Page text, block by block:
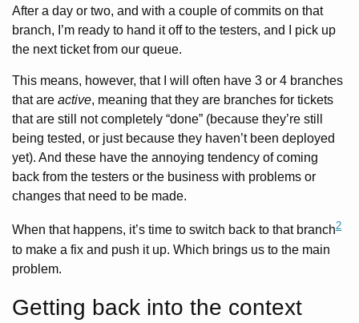
After a day or two, and with a couple of commits on that
branch, I’m ready to hand it off to the testers, and I pick up
the next ticket from our queue.
This means, however, that I will often have 3 or 4 branches
that are active, meaning that they are branches for tickets
that are still not completely “done” (because they’re still
being tested, or just because they haven’t been deployed
yet). And these have the annoying tendency of coming
back from the testers or the business with problems or
changes that need to be made.
When that happens, it’s time to switch back to that branch2
to make a fix and push it up. Which brings us to the main
problem.
Getting back into the context